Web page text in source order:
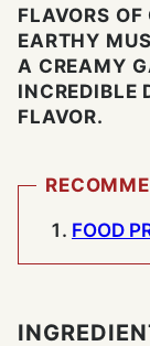
FLAVORS
EARTHY
A CREAMY
INCREDIBLE
FLAVOR.
FOOD